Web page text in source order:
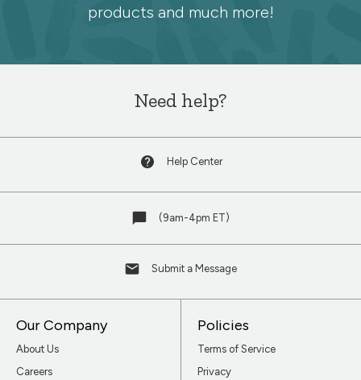
Spoonflowerproducts and much more!
Need help?
Help Center
(9am-4pm ET)
Submit a Message
Our Company
About Us
Careers
Policies
Terms of Service
Privacy